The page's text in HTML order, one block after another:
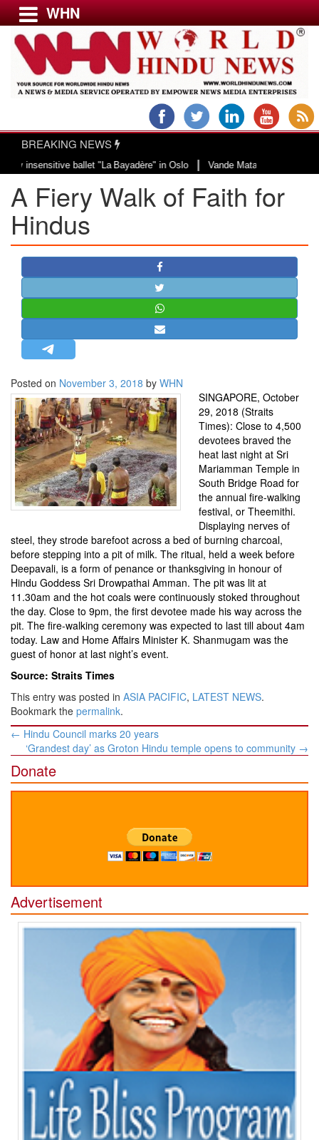
Menu
USA & CANADA
EUROPE
INDIA
AMERICAS
ASIA PACIFIC
MIDDLE EAST
AFRICA
PAKISTAN
BANGLADESH
STRATEGIC AFFAIRS
HINDUISM
MISC.
OPINION | ARTICLE | BLOG
NEWSLETTERS
LETTERS
BIO-PROFILE
INTERVIEWS
EDITORIAL
WHN
BREAKING NEWS
ballet "La Bayadère" in Oslo |Vande Mataram, a composition
A Fiery Walk of Faith for
Hindus
Posted on November 3, 2018 by WHN
SINGAPORE, October
29, 2018 (Straits
Times): Close to 4,500
devotees braved the
heat last night at Sri
Mariamman Temple in
South Bridge Road for
the annual fire-walking
festival, or Theemithi.
Displaying nerves of
steel, they strode barefoot across a bed of burning charcoal,
before stepping into a pit of milk. The ritual, held a week before
Deepavali, is a form of penance or thanksgiving in honour of
Hindu Goddess Sri Drowpathai Amman. The pit was lit at
11.30am and the hot coals were continuously stoked throughout
the day. Close to 9pm, the first devotee made his way across the
pit. The fire-walking ceremony was expected to last till about 4am
today. Law and Home Affairs Minister K. Shanmugam was the
guest of honor at last night’s event.
Source: Straits Times
This entry was posted in ASIA PACIFIC, LATEST NEWS.
Bookmark the permalink.
Post
navigation
← Hindu Council marks 20 years
‘Grandest day’ as Groton Hindu temple opens to community →
Donate
Advertisement